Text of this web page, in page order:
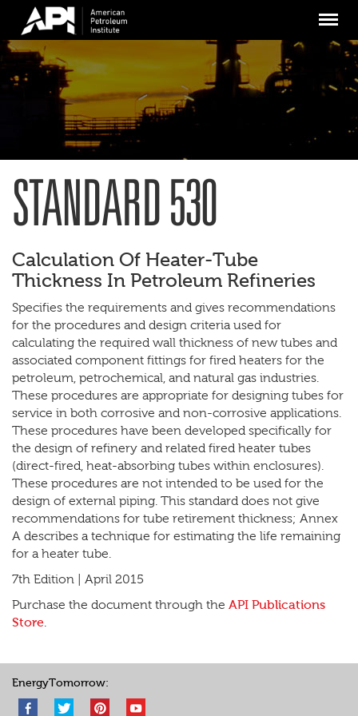
main
content
Menu
STANDARD 530
Calculation Of Heater-Tube
Thickness In Petroleum Refineries
Specifies the requirements and gives recommendations
for the procedures and design criteria used for
calculating the required wall thickness of new tubes and
associated component fittings for fired heaters for the
petroleum, petrochemical, and natural gas industries.
These procedures are appropriate for designing tubes for
service in both corrosive and non-corrosive applications.
These procedures have been developed specifically for
the design of refinery and related fired heater tubes
(direct-fired, heat-absorbing tubes within enclosures).
These procedures are not intended to be used for the
design of external piping. This standard does not give
recommendations for tube retirement thickness; Annex
A describes a technique for estimating the life remaining
for a heater tube.
7th Edition | April 2015
Purchase the document through the API Publications
Store
EnergyTomorrow: